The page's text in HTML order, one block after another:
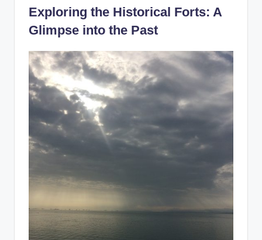
Exploring the Historical Forts: A
Glimpse into the Past